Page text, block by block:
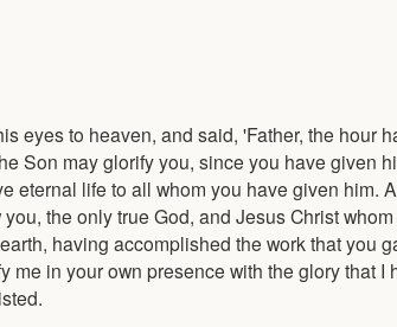
eyes to heaven, and said, 'Father, the hour
Son may glorify you, since you have given
eternal life to all whom you have given him.
the only true God, and Jesus Christ
having accomplished the work that you
me in your own presence with the glory that I